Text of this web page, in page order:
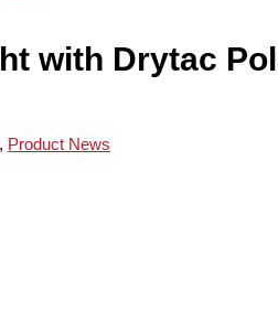
with Drytac
, Product News